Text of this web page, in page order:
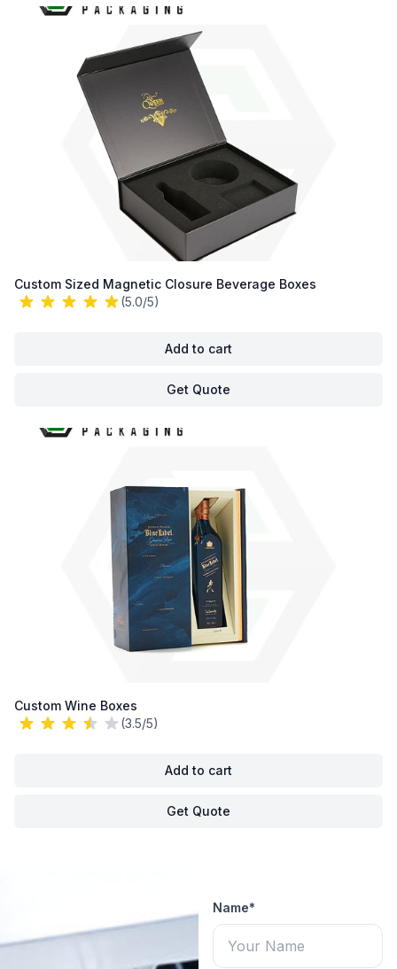
Custom Sized Magnetic Closure Beverage Boxes
(5.0/5)
Add to cart
Get Quote
Custom Wine Boxes
(3.5/5)
Add to cart
Get Quote
Name*